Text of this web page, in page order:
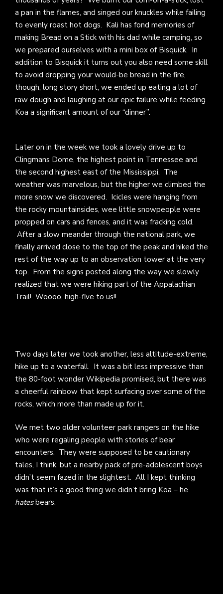
a pan in the flames, and singed our knuckles while failing
to evenly roast hot dogs. Kali has fond memories of
making Bread on a Stick with his dad while camping, so
we prepared ourselves with a mini box of Bisquick. In
addition to Bisquick it turns out you also need some skill
to avoid dropping your would-be bread in the fire,
though; long story short, we ended up eating a lot of
raw dough and laughing at our epic failure while feeding
Koa a significant amount of our “dinner”.
Later on in the week we took a lovely drive up to
Clingmans Dome, the highest point in Tennessee and
the second highest east of the Mississippi. The
weather was marvelous, but the higher we climbed the
more snow we discovered. Icicles were hanging from
the rocky mountainsides, wee little snowpeople were
propped on cars and fences, and it was fracking cold.
After a slow meander through the national park, we
finally arrived close to the top of the peak and hiked the
rest of the way up to an observation tower at the very
top. From the signs posted along the way we slowly
realized that we were hiking part of the Appalachian
Trail! Woooo, high-five to us!!
Two days later we took another, less altitude-extreme,
hike up to a waterfall. It was a bit less impressive than
the 80-foot wonder Wikipedia promised, but there was
a cheerful rainbow that kept surfacing over some of the
rocks, which more than made up for it.
We met two older volunteer park rangers on the hike
who were regaling people with stories of bear
encounters. They were supposed to be cautionary
tales, I think, but a nearby pack of pre-adolescent boys
didn’t seem fazed in the slightest. All I kept thinking
was that it’s a good thing we didn’t bring Koa – he
hatesbears.